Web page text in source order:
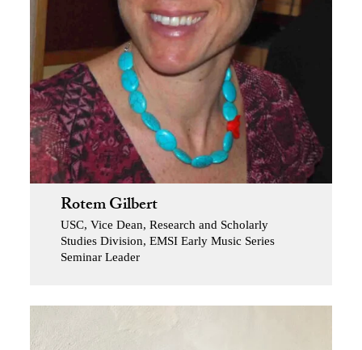
Rotem Gilbert
USC, Vice Dean, Research and Scholarly
Studies Division, EMSI Early Music Series
Seminar Leader